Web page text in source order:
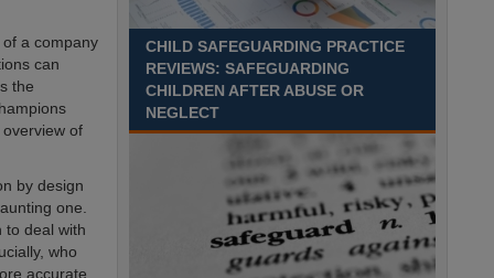
a company
can
the
of
by design
one.
to deal with
who
accurate
CHILD SAFEGUARDING PRACTICE
REVIEWS: SAFEGUARDING
CHILDREN AFTER ABUSE OR
NEGLECT